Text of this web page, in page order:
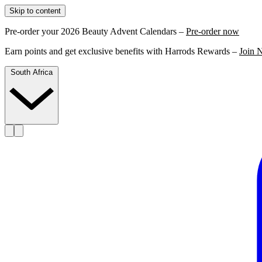
Skip to content
Pre-order your 2026 Beauty Advent Calendars – Pre-order now
Earn points and get exclusive benefits with Harrods Rewards – Join
South Africa